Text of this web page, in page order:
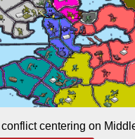
centering on